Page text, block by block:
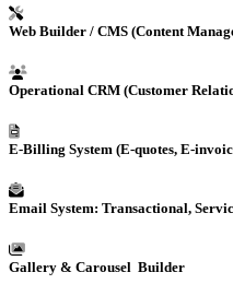
Web Builder / CMS (Content
Operational CRM (Customer
E-Billing System (E-quotes, E-
Email System: Transactional,
Gallery & Carousel Builder